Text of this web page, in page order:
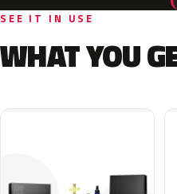
SEE IT IN USE
WHAT YOU